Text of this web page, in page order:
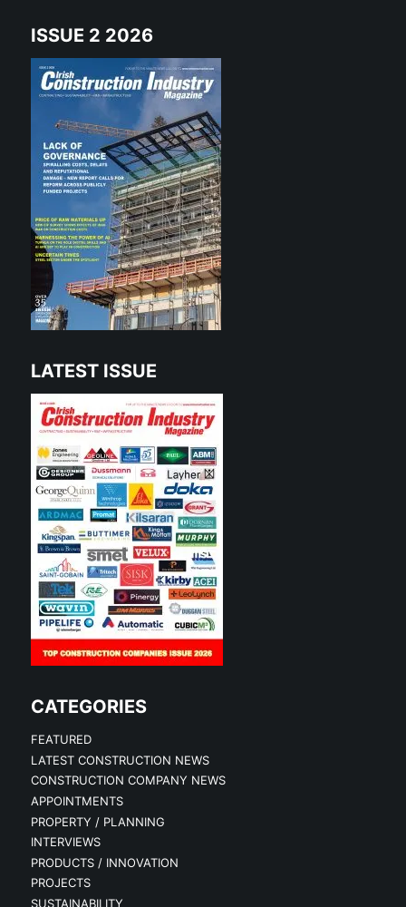
ISSUE 2 2026
LATEST ISSUE
CATEGORIES
FEATURED
LATEST CONSTRUCTION NEWS
CONSTRUCTION COMPANY NEWS
APPOINTMENTS
PROPERTY / PLANNING
INTERVIEWS
PRODUCTS / INNOVATION
PROJECTS
SUSTAINABILITY